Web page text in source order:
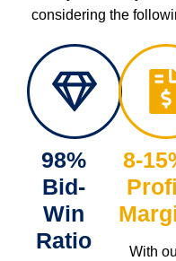
considering the
98%
Bid-
Win
Ratio
8-
With